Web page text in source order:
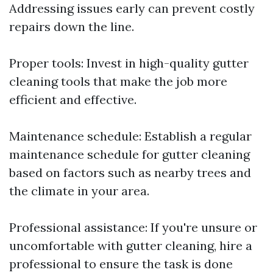
Addressing issues early can prevent costly
repairs down the line.
Proper tools: Invest in high-quality gutter
cleaning tools that make the job more
efficient and effective.
Maintenance schedule: Establish a regular
maintenance schedule for gutter cleaning
based on factors such as nearby trees and
the climate in your area.
Professional assistance: If you're unsure or
uncomfortable with gutter cleaning, hire a
professional to ensure the task is done